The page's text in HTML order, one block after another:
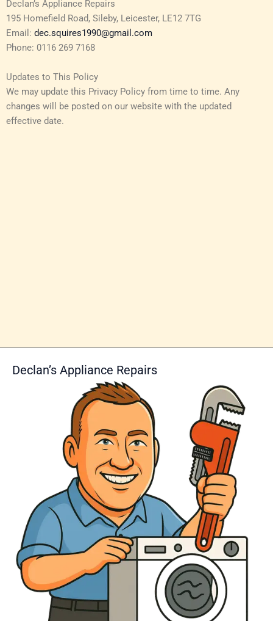
Declan’s Appliance Repairs
195 Homefield Road, Sileby, Leicester, LE12 7TG
Email: dec.squires1990@gmail.com
Phone: 0116 269 7168
Updates to This Policy
We may update this Privacy Policy from time to time. Any
changes will be posted on our website with the updated
effective date.
Declan’s Appliance Repairs